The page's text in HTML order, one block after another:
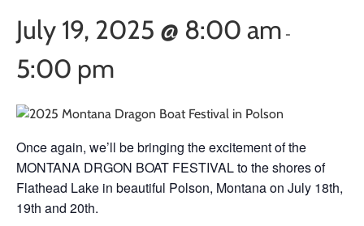
July 19, 2025 @ 8:00 am -
5:00 pm
Once again, we’ll be bringing the excitement of the
MONTANA DRGON BOAT FESTIVAL to the shores of
Flathead Lake in beautiful Polson, Montana on July 18th,
19th and 20th.